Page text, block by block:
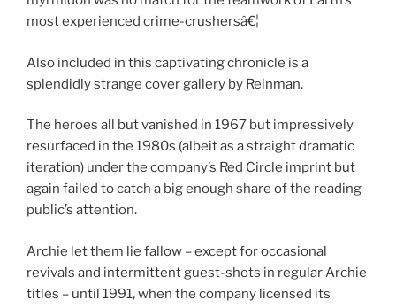
most experienced crime-crushersâ€¦
Also included in this captivating chronicle is a
splendidly strange cover gallery by Reinman.
The heroes all but vanished in 1967 but impressively
resurfaced in the 1980s (albeit as a straight dramatic
iteration) under the company’s Red Circle imprint but
again failed to catch a big enough share of the reading
public’s attention.
Archie let them lie fallow – except for occasional
revivals and intermittent guest-shots in regular Archie
titles – until 1991, when the company licensed its